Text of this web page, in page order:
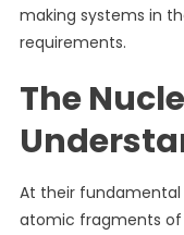
making systems in
requirements.
The
At their fundamental
atomic fragments of